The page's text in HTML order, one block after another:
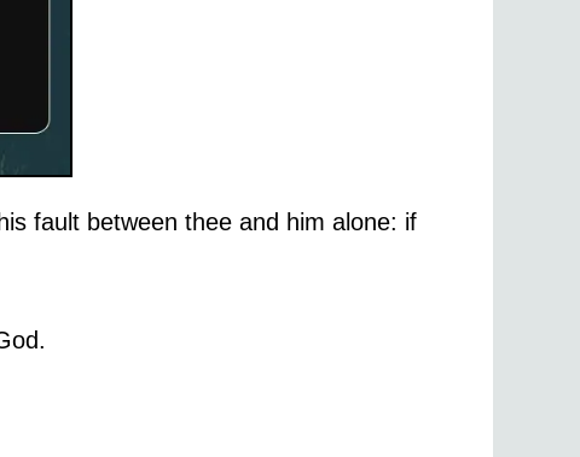
fault between thee and him alone: if